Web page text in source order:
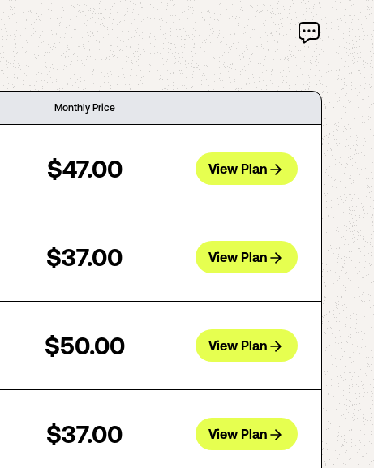
Monthly Price
$47.00 View Plan
$37.00 View Plan
$50.00 View Plan
$37.00 View Plan